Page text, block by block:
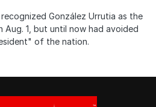
González Urrutia as the
1, but until now had avoided
of the nation.